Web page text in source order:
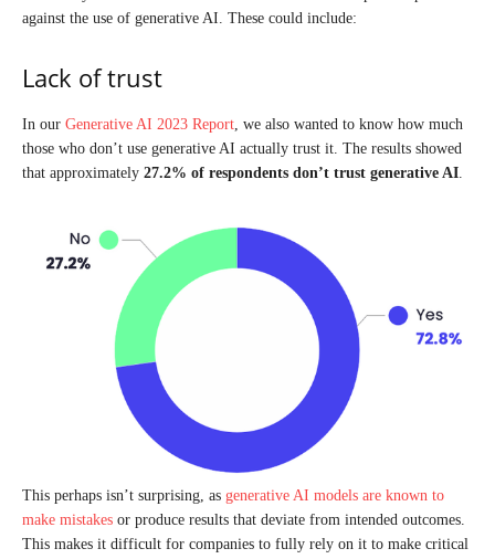
against the use of generative AI. These could include:
Lack of trust
In our Generative AI 2023 Report, we also wanted to know how much
those who don’t use generative AI actually trust it. The results showed
that approximately 27.2% of respondents don’t trust generative AI.
This perhaps isn’t surprising, as generative AI models are known to
make mistakes or produce results that deviate from intended outcomes.
This makes it difficult for companies to fully rely on it to make critical